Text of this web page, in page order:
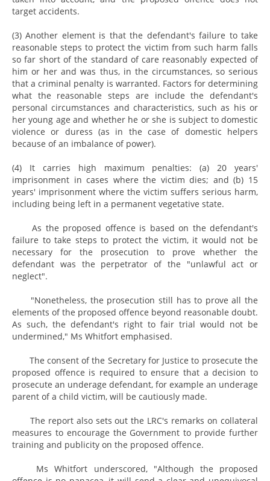
target accidents.
(3) Another element is that the defendant's failure to take
reasonable steps to protect the victim from such harm falls
so far short of the standard of care reasonably expected of
him or her and was thus, in the circumstances, so serious
that a criminal penalty is warranted. Factors for determining
what the reasonable steps are include the defendant's
personal circumstances and characteristics, such as his or
her young age and whether he or she is subject to domestic
violence or duress (as in the case of domestic helpers
because of an imbalance of power).
(4) It carries high maximum penalties: (a) 20 years'
imprisonment in cases where the victim dies; and (b) 15
years' imprisonment where the victim suffers serious harm,
including being left in a permanent vegetative state.
As the proposed offence is based on the defendant's
failure to take steps to protect the victim, it would not be
necessary for the prosecution to prove whether the
defendant was the perpetrator of the "unlawful act or
neglect".
"Nonetheless, the prosecution still has to prove all the
elements of the proposed offence beyond reasonable doubt.
As such, the defendant's right to fair trial would not be
undermined," Ms Whitfort emphasised.
The consent of the Secretary for Justice to prosecute the
proposed offence is required to ensure that a decision to
prosecute an underage defendant, for example an underage
parent of a child victim, will be cautiously made.
The report also sets out the LRC's remarks on collateral
measures to encourage the Government to provide further
training and publicity on the proposed offence.
Ms Whitfort underscored, "Although the proposed